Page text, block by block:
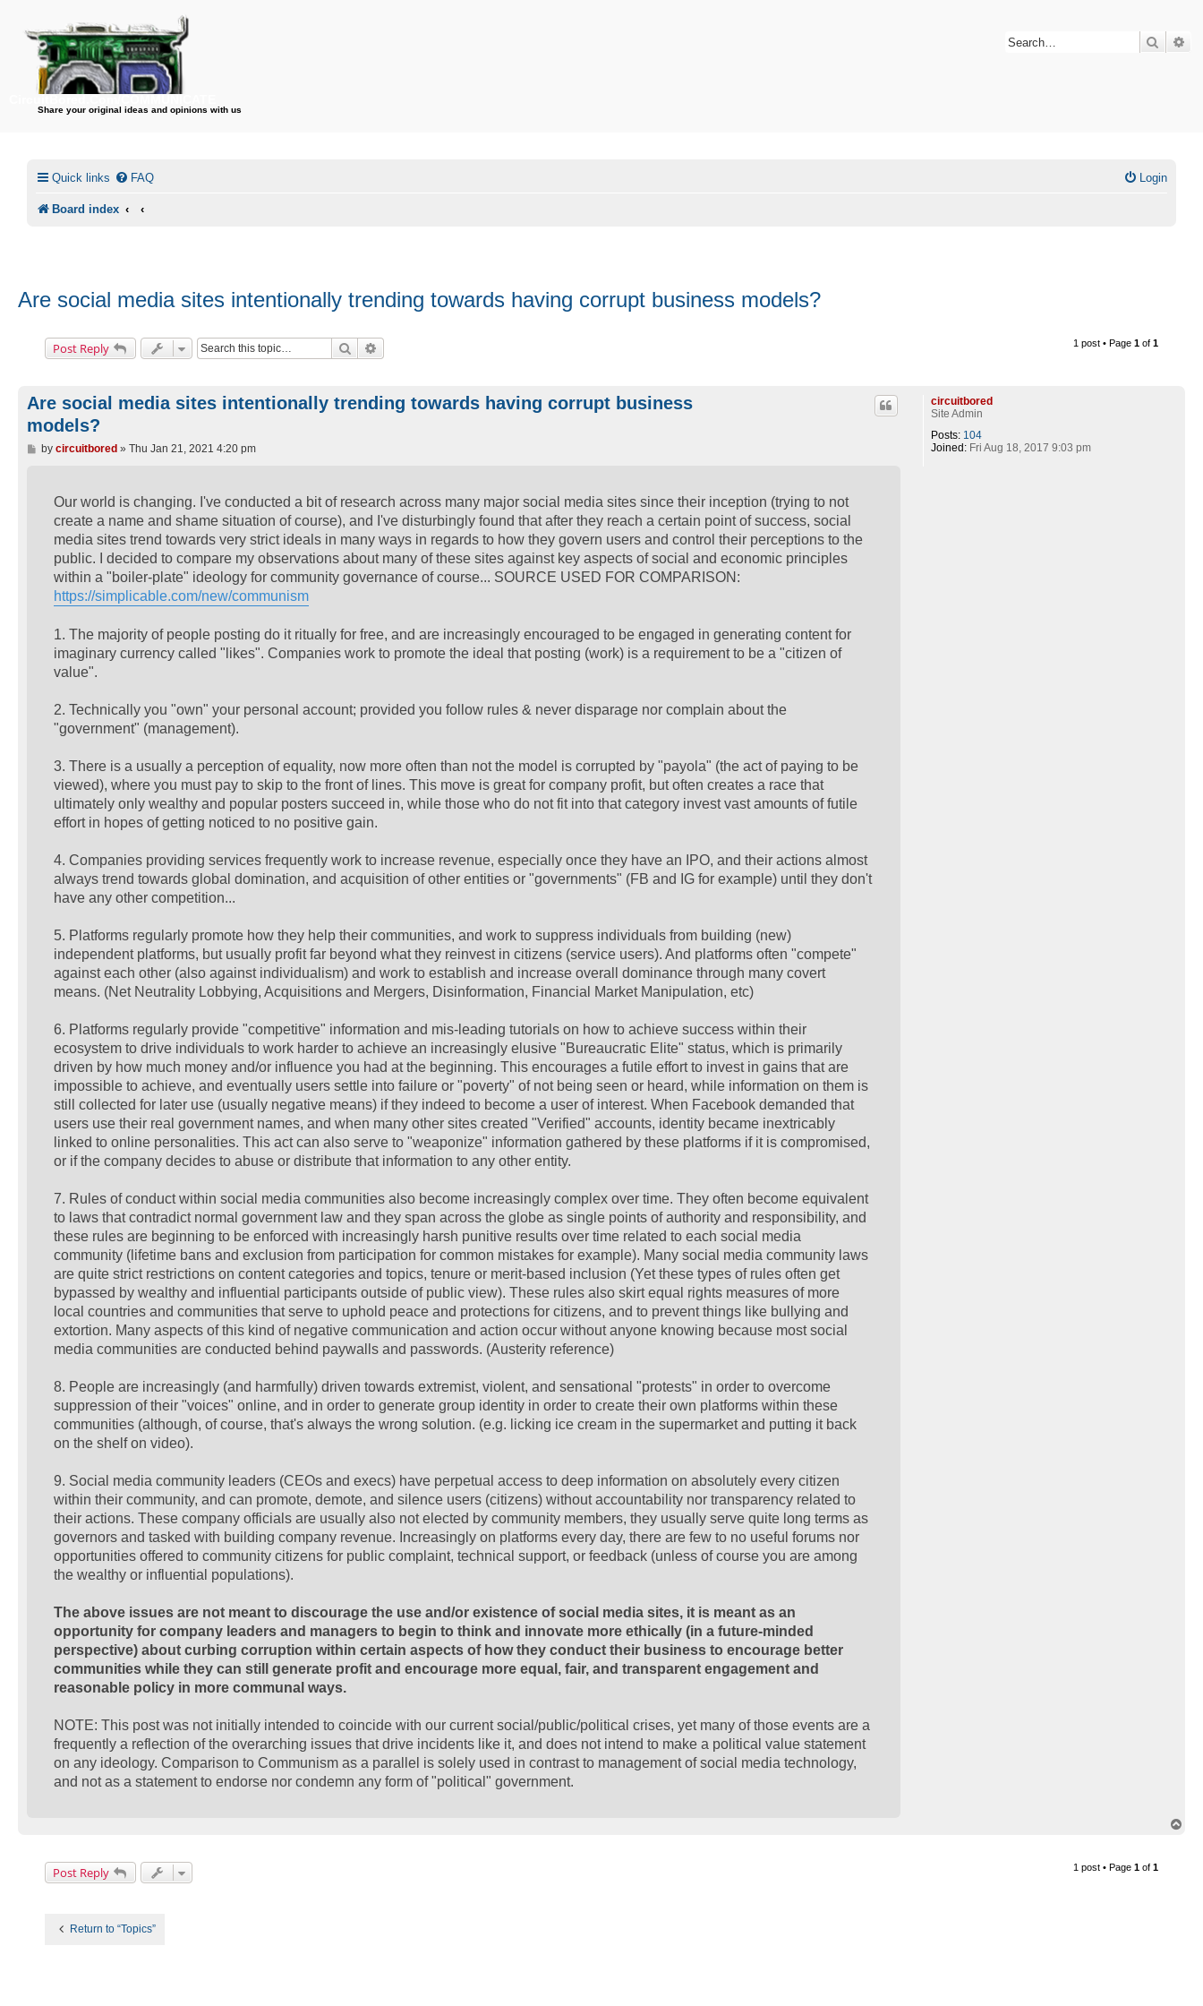
Share your original ideas and opinions with us
Search
Quick links FAQ Login
Board index
Are social media sites intentionally trending towards having corrupt business models?
Post Reply Search 1 post • Page 1 of 1
circuitbored
Site Admin
Posts: 104
Joined:Fri Aug 18, 2017 9:03 pm
Are social media sites intentionally trending towards having corrupt business
models?
Pby circuitbored» Thu Jan 21, 2021 4:20 pm
Our world is changing. I've conducted a bit of research across many major social media sites since their inception (trying to not
create a name and shame situation of course), and I've disturbingly found that after they reach a certain point of success, social
media sites trend towards very strict ideals in many ways in regards to how they govern users and control their perceptions to the
public. I decided to compare my observations about many of these sites against key aspects of social and economic principles
within a "boiler-plate" ideology for community governance of course... SOURCE USED FOR COMPARISON:
https://simplicable.com/new/communism
1. The majority of people posting do it ritually for free, and are increasingly encouraged to be engaged in generating content for
imaginary currency called "likes". Companies work to promote the ideal that posting (work) is a requirement to be a "citizen of
value".
2. Technically you "own" your personal account; provided you follow rules & never disparage nor complain about the
"government" (management).
3. There is a usually a perception of equality, now more often than not the model is corrupted by "payola" (the act of paying to be
viewed), where you must pay to skip to the front of lines. This move is great for company profit, but often creates a race that
ultimately only wealthy and popular posters succeed in, while those who do not fit into that category invest vast amounts of futile
effort in hopes of getting noticed to no positive gain.
4. Companies providing services frequently work to increase revenue, especially once they have an IPO, and their actions almost
always trend towards global domination, and acquisition of other entities or "governments" (FB and IG for example) until they don't
have any other competition...
5. Platforms regularly promote how they help their communities, and work to suppress individuals from building (new)
independent platforms, but usually profit far beyond what they reinvest in citizens (service users). And platforms often "compete"
against each other (also against individualism) and work to establish and increase overall dominance through many covert
means. (Net Neutrality Lobbying, Acquisitions and Mergers, Disinformation, Financial Market Manipulation, etc)
6. Platforms regularly provide "competitive" information and mis-leading tutorials on how to achieve success within their
ecosystem to drive individuals to work harder to achieve an increasingly elusive "Bureaucratic Elite" status, which is primarily
driven by how much money and/or influence you had at the beginning. This encourages a futile effort to invest in gains that are
impossible to achieve, and eventually users settle into failure or "poverty" of not being seen or heard, while information on them is
still collected for later use (usually negative means) if they indeed to become a user of interest. When Facebook demanded that
users use their real government names, and when many other sites created "Verified" accounts, identity became inextricably
linked to online personalities. This act can also serve to "weaponize" information gathered by these platforms if it is compromised,
or if the company decides to abuse or distribute that information to any other entity.
7. Rules of conduct within social media communities also become increasingly complex over time. They often become equivalent
to laws that contradict normal government law and they span across the globe as single points of authority and responsibility, and
these rules are beginning to be enforced with increasingly harsh punitive results over time related to each social media
community (lifetime bans and exclusion from participation for common mistakes for example). Many social media community laws
are quite strict restrictions on content categories and topics, tenure or merit-based inclusion (Yet these types of rules often get
bypassed by wealthy and influential participants outside of public view). These rules also skirt equal rights measures of more
local countries and communities that serve to uphold peace and protections for citizens, and to prevent things like bullying and
extortion. Many aspects of this kind of negative communication and action occur without anyone knowing because most social
media communities are conducted behind paywalls and passwords. (Austerity reference)
8. People are increasingly (and harmfully) driven towards extremist, violent, and sensational "protests" in order to overcome
suppression of their "voices" online, and in order to generate group identity in order to create their own platforms within these
communities (although, of course, that's always the wrong solution. (e.g. licking ice cream in the supermarket and putting it back
on the shelf on video).
9. Social media community leaders (CEOs and execs) have perpetual access to deep information on absolutely every citizen
within their community, and can promote, demote, and silence users (citizens) without accountability nor transparency related to
their actions. These company officials are usually also not elected by community members, they usually serve quite long terms as
governors and tasked with building company revenue. Increasingly on platforms every day, there are few to no useful forums nor
opportunities offered to community citizens for public complaint, technical support, or feedback (unless of course you are among
the wealthy or influential populations).
The above issues are not meant to discourage the use and/or existence of social media sites, it is meant as an
opportunity for company leaders and managers to begin to think and innovate more ethically (in a future-minded
perspective) about curbing corruption within certain aspects of how they conduct their business to encourage better
communities while they can still generate profit and encourage more equal, fair, and transparent engagement and
reasonable policy in more communal ways.
NOTE: This post was not initially intended to coincide with our current social/public/political crises, yet many of those events are a
frequently a reflection of the overarching issues that drive incidents like it, and does not intend to make a political value statement
on any ideology. Comparison to Communism as a parallel is solely used in contrast to management of social media technology,
and not as a statement to endorse nor condemn any form of "political" government.
Post Reply 1 post • Page 1 of 1
Return to “Topics”